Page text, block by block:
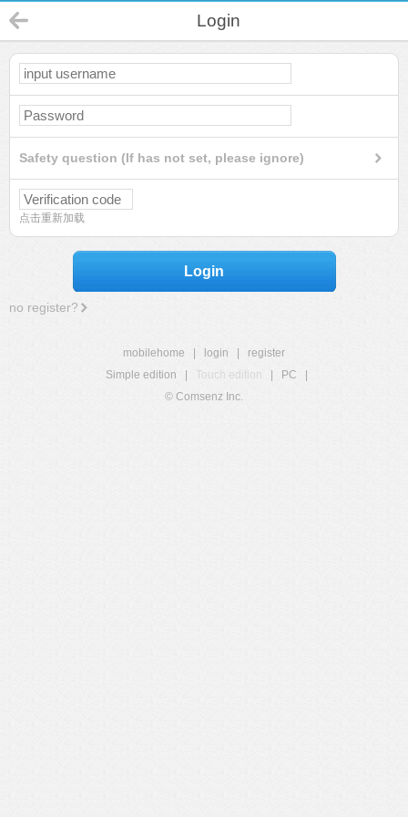
Login
Safety question (If has not set, please ignore)
点击重新加载
Login
no register?
mobilehome login
register
Simple edition
Touch edition PC
© Comsenz Inc.